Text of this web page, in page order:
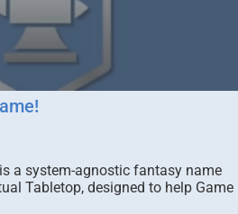
a system-agnostic fantasy name
Tabletop, designed to help Game